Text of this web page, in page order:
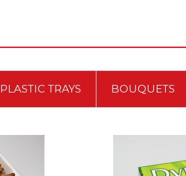
PLASTIC TRAYS BOUQUETS